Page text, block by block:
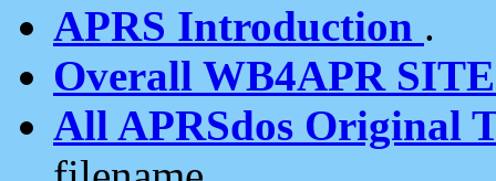
APRS Introduction .
Overall WB4APR
All APRSdos Original